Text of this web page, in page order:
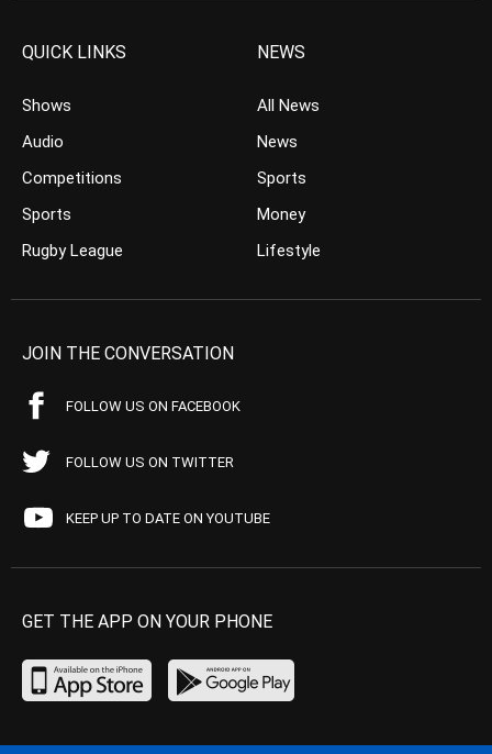
QUICK LINKS
Shows
Audio
Competitions
Sports
Rugby League
NEWS
All News
News
Sports
Money
Lifestyle
JOIN THE CONVERSATION
FOLLOW US ON FACEBOOK
FOLLOW US ON TWITTER
KEEP UP TO DATE ON YOUTUBE
GET THE APP ON YOUR PHONE